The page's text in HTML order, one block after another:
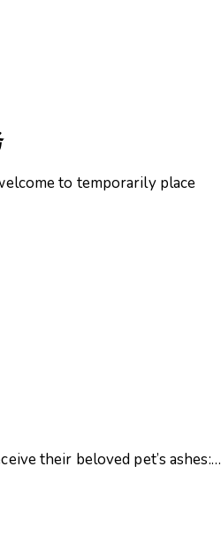
to temporarily place
their beloved pet’s ashes:…